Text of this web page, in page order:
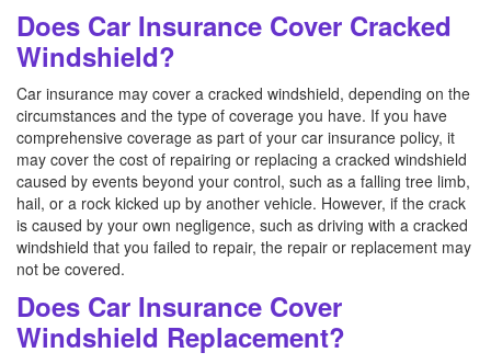
Does Car Insurance Cover Cracked
Windshield?
Car insurance may cover a cracked windshield, depending on the
circumstances and the type of coverage you have. If you have
comprehensive coverage as part of your car insurance policy, it
may cover the cost of repairing or replacing a cracked windshield
caused by events beyond your control, such as a falling tree limb,
hail, or a rock kicked up by another vehicle. However, if the crack
is caused by your own negligence, such as driving with a cracked
windshield that you failed to repair, the repair or replacement may
not be covered.
Does Car Insurance Cover
Windshield Replacement?